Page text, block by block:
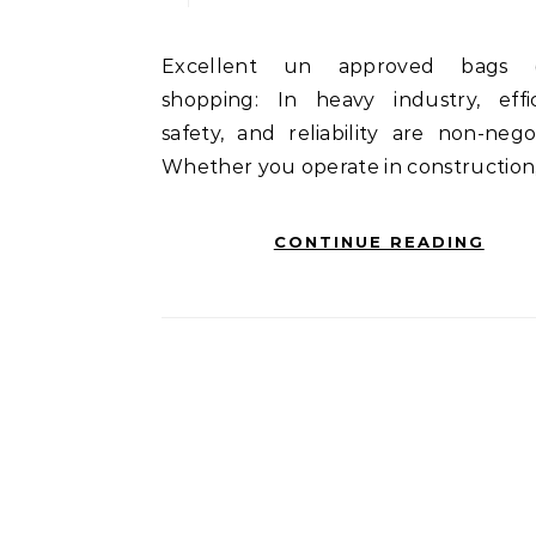
Excellent un approved bags online
shopping: In heavy industry,
safety, and reliability are non-
Whether you operate in
CONTINUE READING